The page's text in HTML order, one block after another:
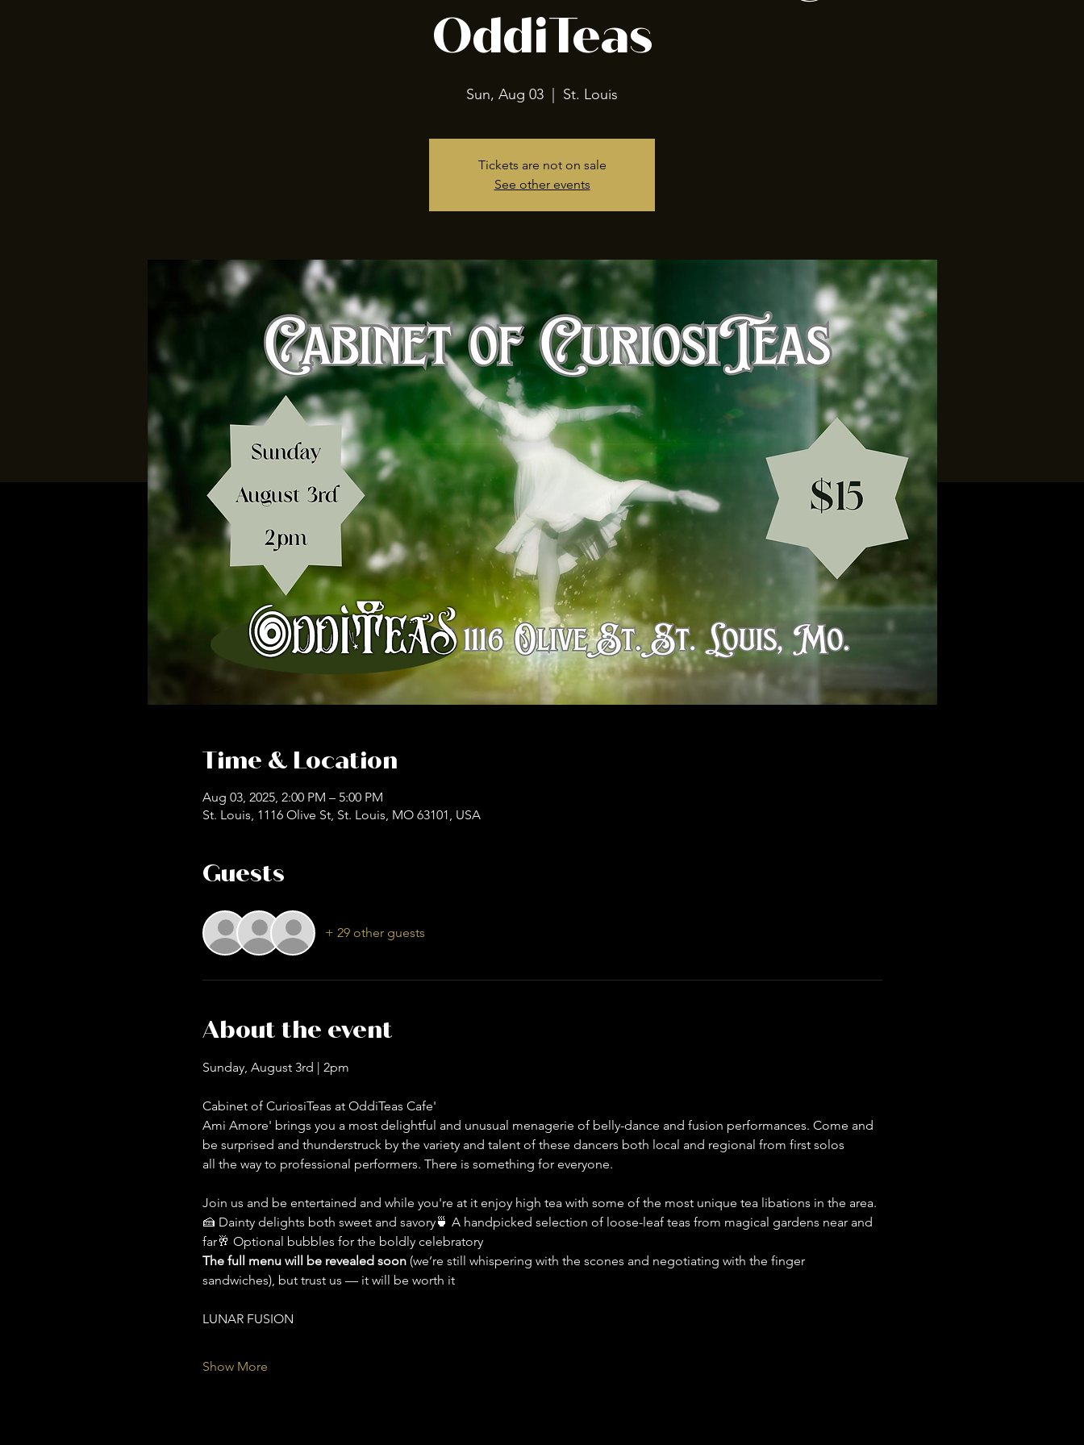
OddiTeas
Sun, Aug 03 St. Louis
Tickets are not on sale
See other events
Time & Location
Aug 03, 2025, 2:00 PM – 5:00 PM
St. Louis, 1116 Olive St, St. Louis, MO 63101, USA
Guests
+ 29 other guests
About the event
Sunday, August 3rd | 2pm
Cabinet of CuriosiTeas at OddiTeas Cafe'
Ami Amore' brings you a most delightful and unusual menagerie of belly-dance and fusion performances. Come and
be surprised and thunderstruck by the variety and talent of these dancers both local and regional from first solos
all the way to professional performers. There is something for everyone.
Join us and be entertained and while you're at it enjoy high tea with some of the most unique tea libations in the area.
🍰 Dainty delights both sweet and savory🍵 A handpicked selection of loose-leaf teas from magical gardens near and
far🥂 Optional bubbles for the boldly celebratory
The full menu will be revealed soon (we’re still whispering with the scones and negotiating with the finger
sandwiches), but trust us — it will be worth it
LUNAR FUSION
Show More